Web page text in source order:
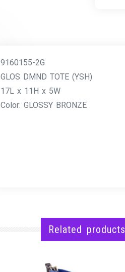
9160155-2G
GLOS DMND TOTE (YSH)
17L x 11H x 5W
Color: GLOSSY BRONZE
Related products